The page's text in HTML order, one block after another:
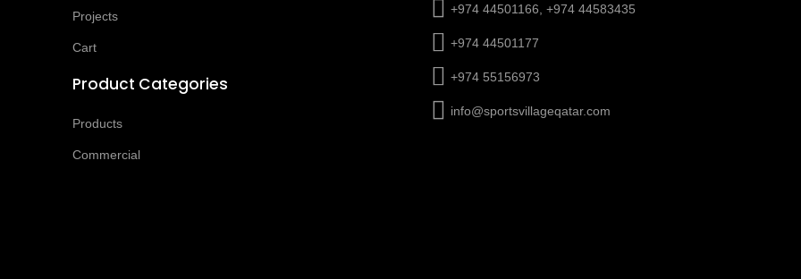
Projects
Cart
Product Categories
Products
Commercial
+974 44501166, +974 44583435
+974 44501177
+974 55156973
info@sportsvillageqatar.com